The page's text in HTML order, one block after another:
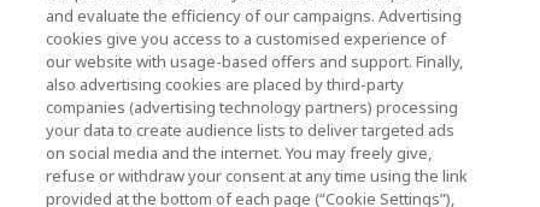
KIOXIA Group's Official Social Media Account List
and evaluate the efficiency of our campaigns. Advertising
cookies give you access to a customised experience of
our website with usage-based offers and support. Finally,
also advertising cookies are placed by third-party
companies (advertising technology partners) processing
your data to create audience lists to deliver targeted ads
on social media and the internet. You may freely give,
refuse or withdraw your consent at any time using the link
provided at the bottom of each page (“Cookie Settings”),